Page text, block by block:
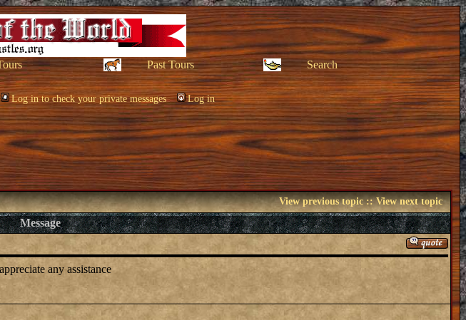
Past Tours Search
Log in to check your private messages Log in
View previous topic::View next topic
Message
any assistance